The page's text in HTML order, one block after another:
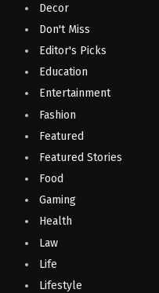
Decor
Don't Miss
Editor's Picks
Education
Entertainment
Fashion
Featured
Featured Stories
Food
Gaming
Health
Law
Life
Lifestyle